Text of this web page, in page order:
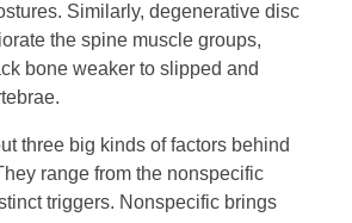
Similarly, degenerative disc
the spine muscle groups,
bone weaker to slipped and
three big kinds of factors behind
range from the nonspecific
triggers. Nonspecific brings